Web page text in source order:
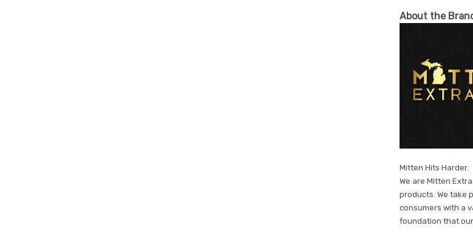
About the
Mitten Hits Harder.
We are Mitten
products. We take
consumers with a
foundation that